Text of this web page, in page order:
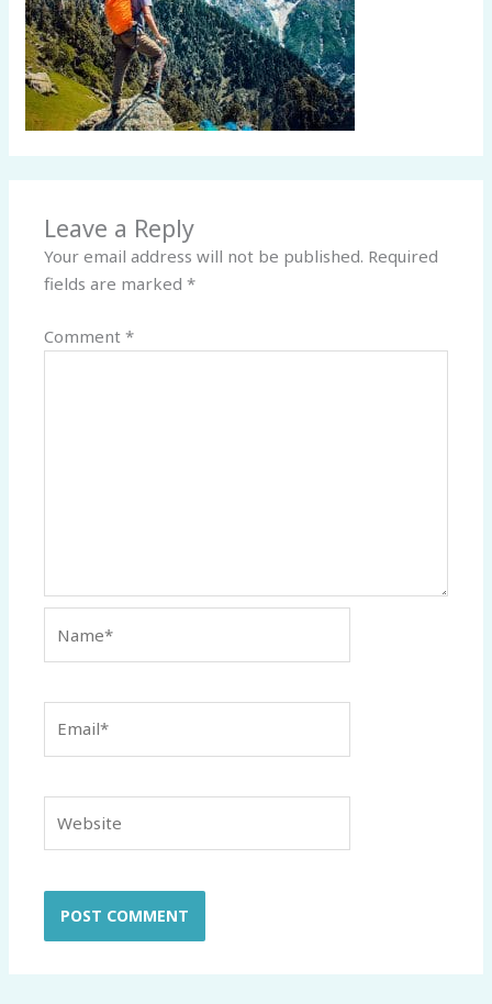
Leave a Reply
Your email address will not be published. Required
fields are marked*
Comment*